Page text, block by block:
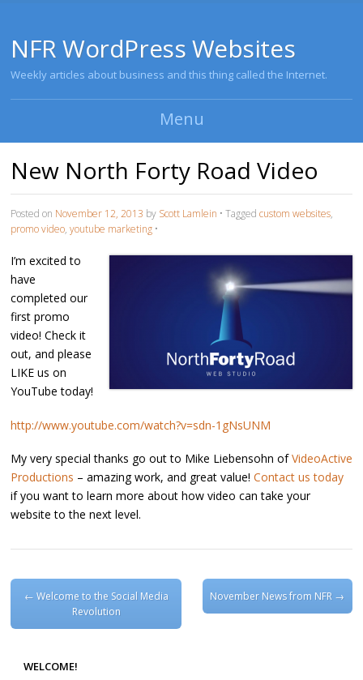
NFR WordPress Websites
Weekly articles about business and this thing called the Internet.
Menu
Skip to content
New North Forty Road Video
Posted on November 12, 2013 by Scott Lamlein • Tagged custom websites,
promo video, youtube marketing •
I’m excited to
have
completed our
first promo
video! Check it
out, and please
LIKE us on
YouTube today!
http://www.youtube.com/watch?v=sdn-1gNsUNM
My very special thanks go out to Mike Liebensohn ofVideoActive
Productions – amazing work, and great value! Contact us today
if you want to learn more about how video can take your
website to the next level.
← Welcome to the Social Media
Revolution
November News from NFR →
WELCOME!